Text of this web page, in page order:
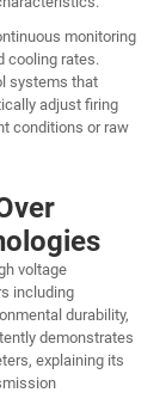
monitoring
cooling rates.
systems that
adjust firing
conditions or raw
voltage
including
durability,
demonstrates
explaining its